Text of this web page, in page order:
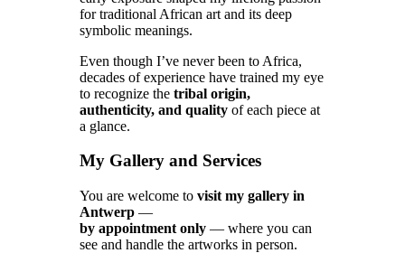
for traditional African art and its deep
symbolic meanings.
Even though I’ve never been to Africa,
decades of experience have trained my eye
to recognize the tribal origin,
authenticity, and quality of each piece at
a glance.
My Gallery and Services
You are welcome to visit my gallery in
Antwerp —
by appointment only — where you can
see and handle the artworks in person.